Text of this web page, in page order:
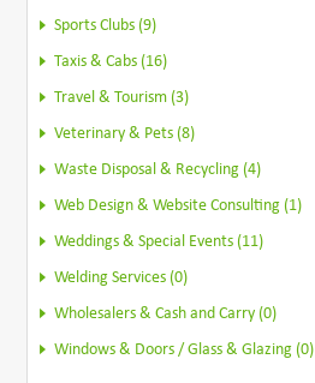
Sports Clubs (9)
Taxis & Cabs (16)
Travel & Tourism (3)
Veterinary & Pets (8)
Waste Disposal & Recycling (4)
Web Design & Website Consulting (1)
Weddings & Special Events (11)
Welding Services (0)
Wholesalers & Cash and Carry (0)
Windows & Doors / Glass & Glazing (0)